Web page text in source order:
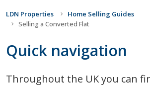
LDN Properties
Home Selling Guides
Selling a Converted Flat
Quick navigation
Throughout the UK you can